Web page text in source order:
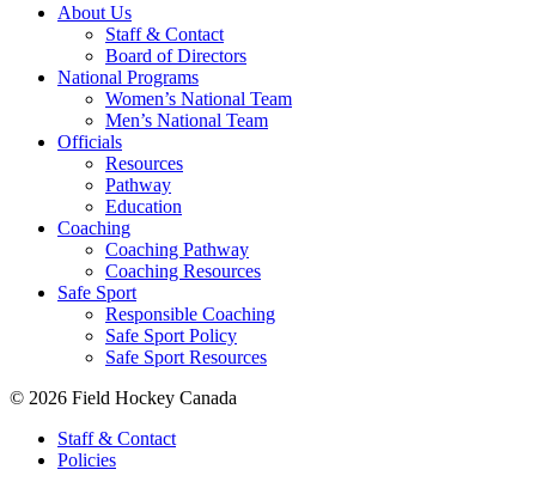
About Us
Staff & Contact
Board of Directors
National Programs
Women’s National Team
Men’s National Team
Officials
Resources
Pathway
Education
Coaching
Coaching Pathway
Coaching Resources
Safe Sport
Responsible Coaching
Safe Sport Policy
Safe Sport Resources
© 2026 Field Hockey Canada
Staff & Contact
Policies